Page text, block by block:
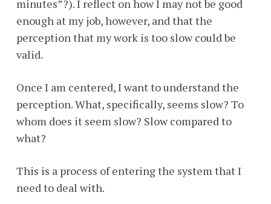
minutes”?). I reflect on how I may not be good
enough at my job, however, and that the
perception that my work is too slow could be
valid.
Once I am centered, I want to understand the
perception. What, specifically, seems slow? To
whom does it seem slow? Slow compared to
what?
This is a process of entering the system that I
need to deal with.